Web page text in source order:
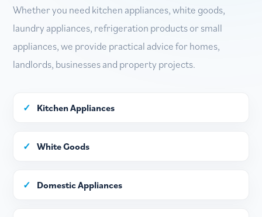
Whether you need kitchen appliances, white goods,
laundry appliances, refrigeration products or small
appliances, we provide practical advice for homes,
landlords, businesses and property projects.
✓ Kitchen Appliances
✓ White Goods
✓ Domestic Appliances